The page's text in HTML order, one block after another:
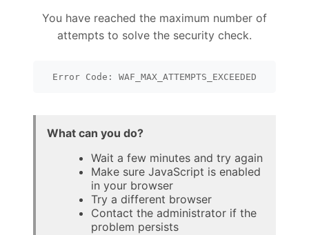
You have reached the maximum number of
attempts to solve the security check.
Error Code: WAF_MAX_ATTEMPTS_EXCEEDED
What can you do?
Wait a few minutes and try again
Make sure JavaScript is enabled
in your browser
Try a different browser
Contact the administrator if the
problem persists